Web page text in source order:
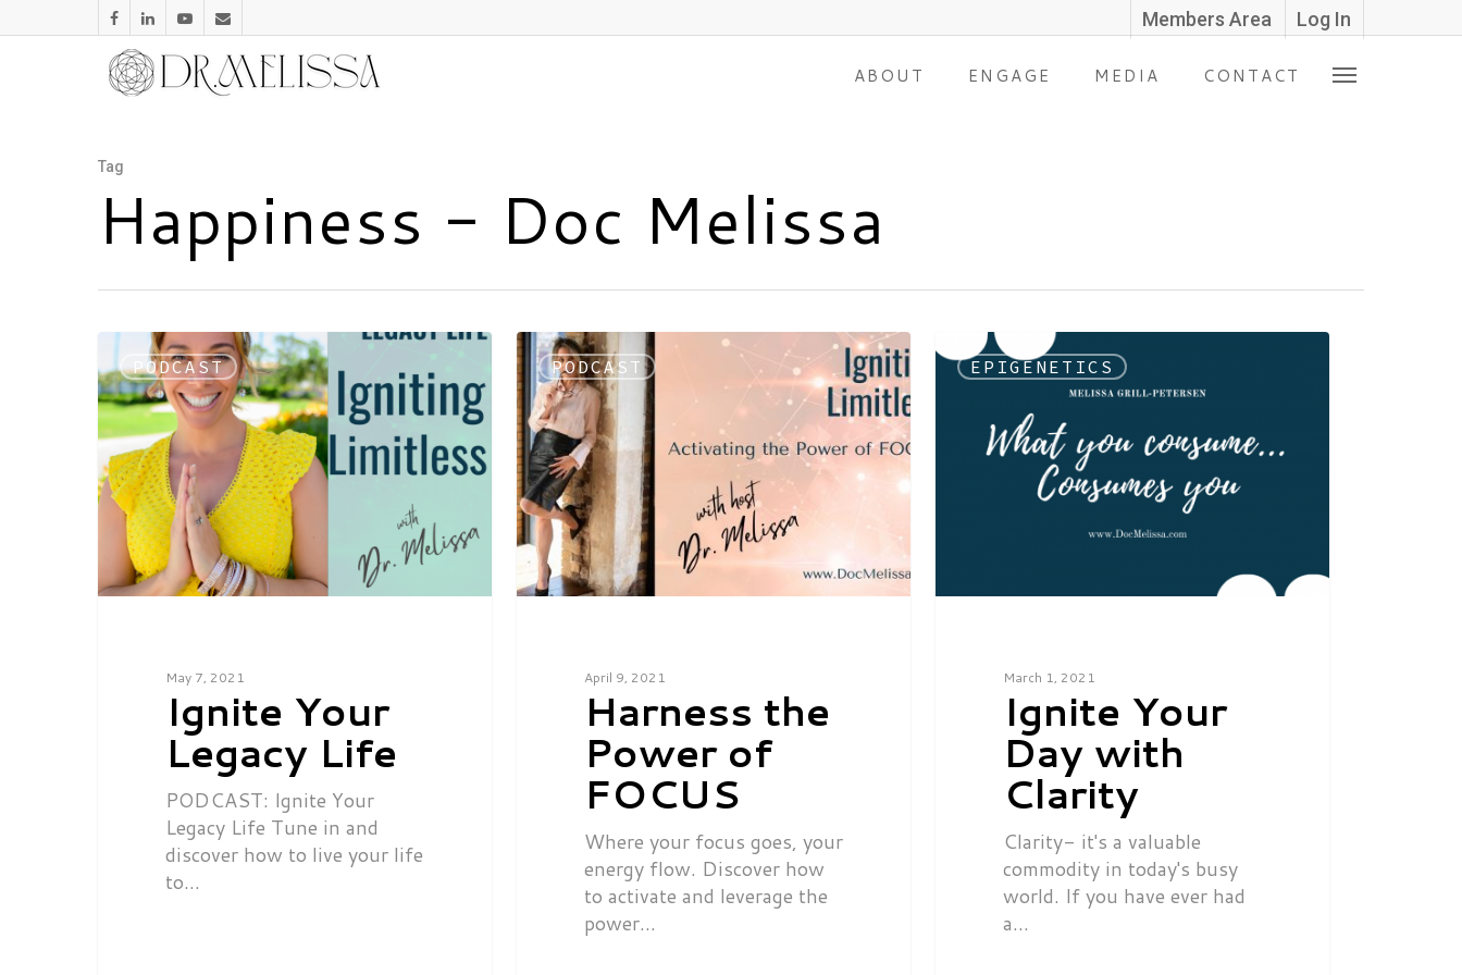
Members Area Log In
ABOUT ENGAGE MEDIA CONTACT
Tag
Happiness - Doc Melissa
PODCAST
May 7, 2021
Ignite Your
Legacy Life
PODCAST: Ignite Your
Legacy Life Tune in and
discover how to live your life
to…
PODCAST
April 9, 2021
Harness the
Power of
FOCUS
Where your focus goes, your
energy flow. Discover how
to activate and leverage the
power…
EPIGENETICS
March 1, 2021
Ignite Your
Day with
Clarity
Clarity- it's a valuable
commodity in today's busy
world. If you have ever had
a…